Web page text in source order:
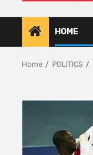
HOME
Home POLITICS